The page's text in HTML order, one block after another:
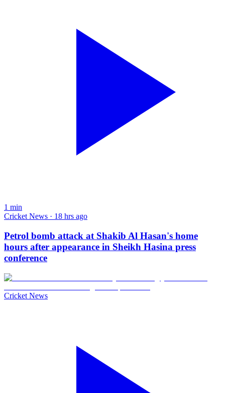
1 min
Cricket News · 18 hrs ago
Petrol bomb attack at Shakib Al Hasan's home
hours after appearance in Sheikh Hasina press
conference
Cricket News